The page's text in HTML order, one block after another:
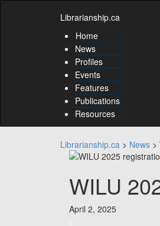
Skip
menu
to
content
Librarianship.ca
Home
News
Profiles
Events
Features
Publications
Resources
Librarianship.ca > News >
WILU
April 2, 2025